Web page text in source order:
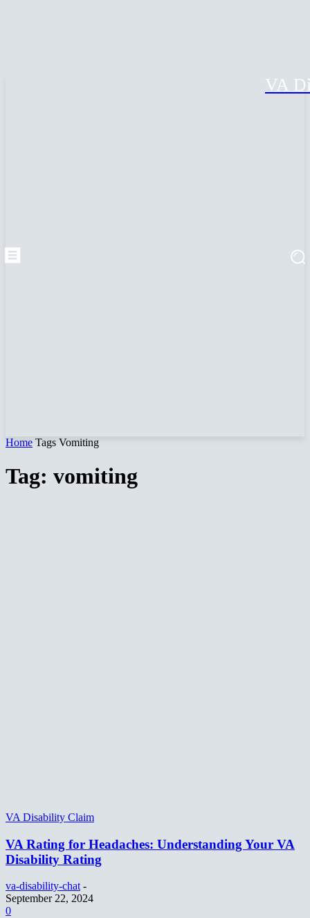
VA
Home Tags Vomiting
Tag: vomiting
VA Disability Claim
VA Rating for Headaches: Understanding Your VA
Disability Rating
va-disability-chat -
September 22, 2024
0